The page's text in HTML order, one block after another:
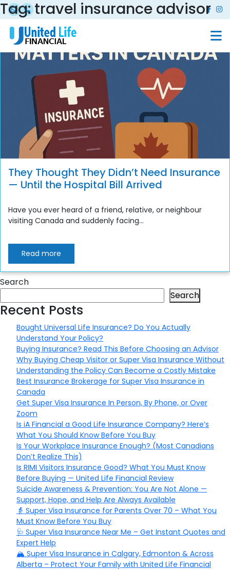
Tag:travel insurance advisor
They Thought They Didn’t Need Insurance
— Until the Hospital Bill Arrived
Have you ever heard of a friend, relative, or neighbour
visiting Canada and suddenly facing...
Read more
Search
Search
Recent Posts
Bought Universal Life Insurance? Do You Actually
Understand Your Policy?
Buying Insurance? Read This Before Choosing an Advisor
Why Buying Cheap Visitor or Super Visa Insurance Without
Understanding the Policy Can Become a Costly Mistake
Best Insurance Brokerage for Super Visa Insurance in
Canada
Get Super Visa Insurance In Person, By Phone, or Over
Zoom
Is iA Financial a Good Life Insurance Company? Here’s
What You Should Know Before You Buy
Is Your Workplace Insurance Enough? (Most Canadians
Don’t Realize This)
Is RIMI Visitors Insurance Good? What You Must Know
Before Buying — United Life Financial Review
Suicide Awareness & Prevention: You Are Not Alone —
Support, Hope, and Help Are Always Available
👵 Super Visa Insurance for Parents Over 70 – What You
Must Know Before You Buy
🩺 Super Visa Insurance Near Me – Get Instant Quotes and
Expert Help
🏔️ Super Visa Insurance in Calgary, Edmonton & Across
Alberta – Protect Your Family with United Life Financial